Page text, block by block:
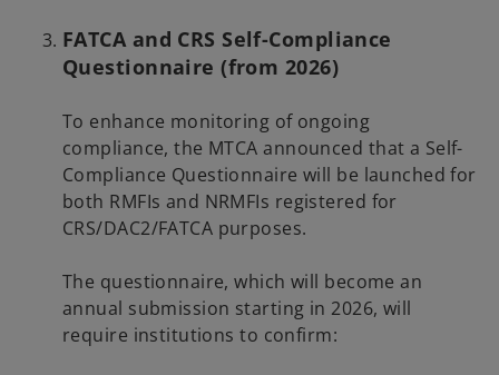
FATCA and CRS Self-Compliance
Questionnaire (from 2026)
To enhance monitoring of ongoing
compliance, the MTCA announced that a Self-
Compliance Questionnaire will be launched for
both RMFIs and NRMFIs registered for
CRS/DAC2/FATCA purposes.
The questionnaire, which will become an
annual submission starting in 2026, will
require institutions to confirm: